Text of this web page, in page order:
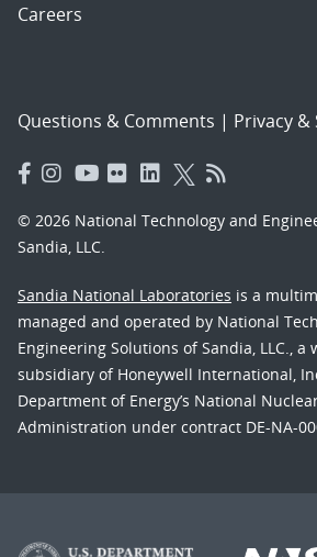
Careers
Questions & Comments | Privacy &
© 2026 National Technology and
Sandia, LLC.
Sandia National Laboratories is a
managed and operated by National
Engineering Solutions of Sandia, LLC., a
subsidiary of Honeywell International,
Department of Energy’s National
Administration under contract DE-NA-